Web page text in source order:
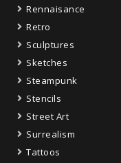
Rennaisance
Retro
Sculptures
Sketches
Steampunk
Stencils
Street Art
Surrealism
Tattoos